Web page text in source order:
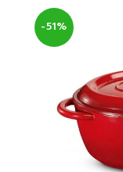
-51%